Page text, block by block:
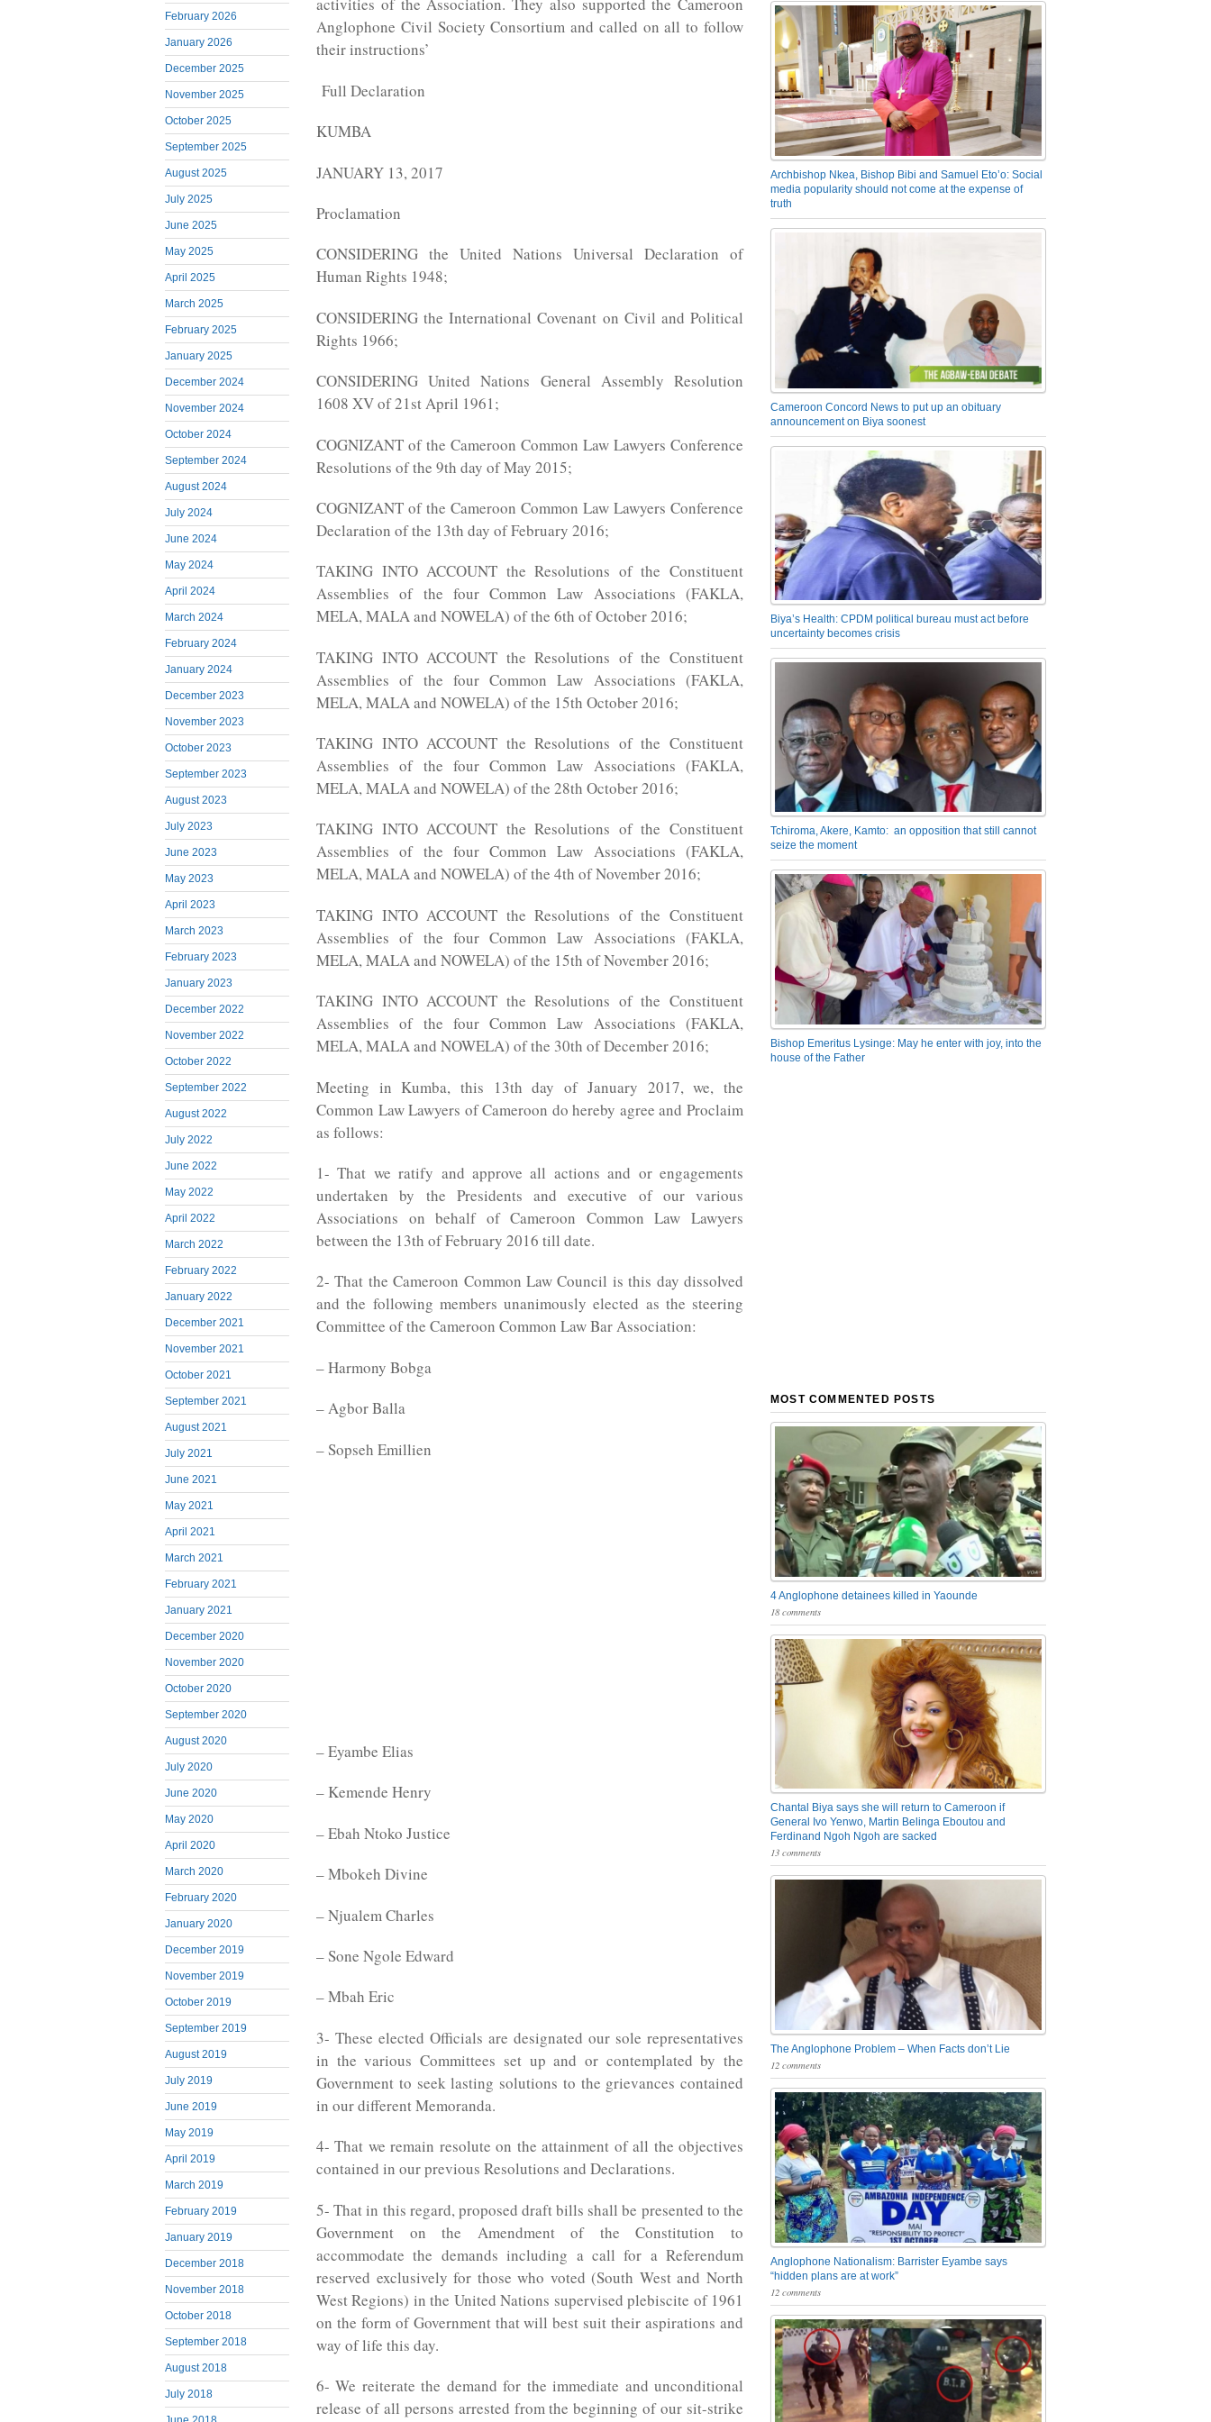
February 2026
January 2026
December 2025
November 2025
October 2025
September 2025
August 2025
July 2025
June 2025
May 2025
April 2025
March 2025
February 2025
January 2025
December 2024
November 2024
October 2024
September 2024
August 2024
July 2024
June 2024
May 2024
April 2024
March 2024
February 2024
January 2024
December 2023
November 2023
October 2023
September 2023
August 2023
July 2023
June 2023
May 2023
April 2023
March 2023
February 2023
January 2023
December 2022
November 2022
October 2022
September 2022
August 2022
July 2022
June 2022
May 2022
April 2022
March 2022
February 2022
January 2022
December 2021
November 2021
October 2021
September 2021
August 2021
July 2021
June 2021
May 2021
April 2021
March 2021
February 2021
January 2021
December 2020
November 2020
October 2020
September 2020
August 2020
July 2020
June 2020
May 2020
April 2020
March 2020
February 2020
January 2020
December 2019
November 2019
October 2019
September 2019
August 2019
July 2019
June 2019
May 2019
April 2019
March 2019
February 2019
January 2019
December 2018
November 2018
October 2018
September 2018
August 2018
July 2018
activities of the Association. They also supported the Cameroon
Anglophone Civil Society Consortium and called on all to follow
their instructions’
Full Declaration
KUMBA
JANUARY 13, 2017
Proclamation
CONSIDERING the United Nations Universal Declaration of
Human Rights 1948;
CONSIDERING the International Covenant on Civil and Political
Rights 1966;
CONSIDERING United Nations General Assembly Resolution
1608 XV of 21st April 1961;
COGNIZANT of the Cameroon Common Law Lawyers Conference
Resolutions of the 9th day of May 2015;
COGNIZANT of the Cameroon Common Law Lawyers Conference
Declaration of the 13th day of February 2016;
TAKING INTO ACCOUNT the Resolutions of the Constituent
Assemblies of the four Common Law Associations (FAKLA,
MELA, MALA and NOWELA) of the 6th of October 2016;
TAKING INTO ACCOUNT the Resolutions of the Constituent
Assemblies of the four Common Law Associations (FAKLA,
MELA, MALA and NOWELA) of the 15th October 2016;
TAKING INTO ACCOUNT the Resolutions of the Constituent
Assemblies of the four Common Law Associations (FAKLA,
MELA, MALA and NOWELA) of the 28th October 2016;
TAKING INTO ACCOUNT the Resolutions of the Constituent
Assemblies of the four Common Law Associations (FAKLA,
MELA, MALA and NOWELA) of the 4th of November 2016;
TAKING INTO ACCOUNT the Resolutions of the Constituent
Assemblies of the four Common Law Associations (FAKLA,
MELA, MALA and NOWELA) of the 15th of November 2016;
TAKING INTO ACCOUNT the Resolutions of the Constituent
Assemblies of the four Common Law Associations (FAKLA,
MELA, MALA and NOWELA) of the 30th of December 2016;
Meeting in Kumba, this 13th day of January 2017, we, the
Common Law Lawyers of Cameroon do hereby agree and Proclaim
as follows:
1- That we ratify and approve all actions and or engagements
undertaken by the Presidents and executive of our various
Associations on behalf of Cameroon Common Law Lawyers
between the 13th of February 2016 till date.
2- That the Cameroon Common Law Council is this day dissolved
and the following members unanimously elected as the steering
Committee of the Cameroon Common Law Bar Association:
– Harmony Bobga
– Agbor Balla
– Sopseh Emillien
– Eyambe Elias
– Kemende Henry
– Ebah Ntoko Justice
– Mbokeh Divine
– Njualem Charles
– Sone Ngole Edward
– Mbah Eric
3- These elected Officials are designated our sole representatives
in the various Committees set up and or contemplated by the
Government to seek lasting solutions to the grievances contained
in our different Memoranda.
4- That we remain resolute on the attainment of all the objectives
contained in our previous Resolutions and Declarations.
5- That in this regard, proposed draft bills shall be presented to the
Government on the Amendment of the Constitution to
accommodate the demands including a call for a Referendum
reserved exclusively for those who voted (South West and North
West Regions) in the United Nations supervised plebiscite of 1961
on the form of Government that will best suit their aspirations and
way of life this day.
6- We reiterate the demand for the immediate and unconditional
release of all persons arrested from the beginning of our sit-strike
Archbishop Nkea, Bishop Bibi and Samuel Eto’o: Social
media popularity should not come at the expense of
truth
Cameroon Concord News to put up an obituary
announcement on Biya soonest
Biya’s Health: CPDM political bureau must act before
uncertainty becomes crisis
Tchiroma, Akere, Kamto: an opposition that still cannot
seize the moment
Bishop Emeritus Lysinge: May he enter with joy, into the
house of the Father
MOST COMMENTED POSTS
4 Anglophone detainees killed in Yaounde
18 comments
Chantal Biya says she will return to Cameroon if
General Ivo Yenwo, Martin Belinga Eboutou and
Ferdinand Ngoh Ngoh are sacked
13 comments
The Anglophone Problem – When Facts don’t Lie
12 comments
Anglophone Nationalism: Barrister Eyambe says
“hidden plans are at work”
12 comments